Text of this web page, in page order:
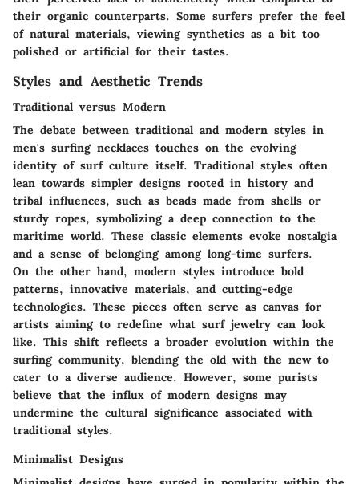
their organic counterparts. Some surfers prefer the feel
of natural materials, viewing synthetics as a bit too
polished or artificial for their tastes.
Styles and Aesthetic Trends
Traditional versus Modern
The debate between traditional and modern styles in
men's surfing necklaces touches on the evolving
identity of surf culture itself. Traditional styles often
lean towards simpler designs rooted in history and
tribal influences, such as beads made from shells or
sturdy ropes, symbolizing a deep connection to the
maritime world. These classic elements evoke nostalgia
and a sense of belonging among long-time surfers.
On the other hand, modern styles introduce bold
patterns, innovative materials, and cutting-edge
technologies. These pieces often serve as canvas for
artists aiming to redefine what surf jewelry can look
like. This shift reflects a broader evolution within the
surfing community, blending the old with the new to
cater to a diverse audience. However, some purists
believe that the influx of modern designs may
undermine the cultural significance associated with
traditional styles.
Minimalist Designs